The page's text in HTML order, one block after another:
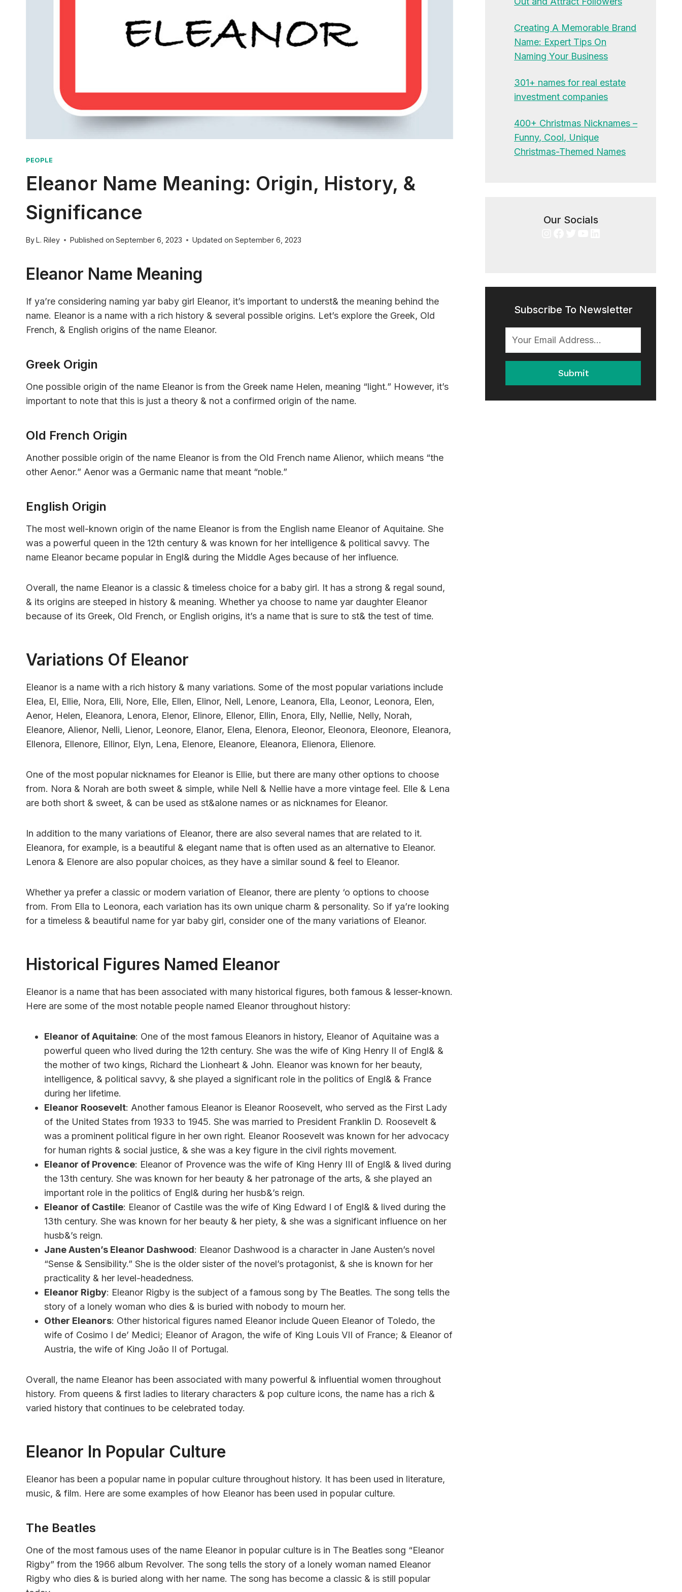
PEOPLE
Eleanor Name Meaning: Origin, History, &
Significance
ByL. Riley Published on September 6, 2023 Updated on September 6, 2023
Eleanor Name Meaning
If ya’re considering naming yar baby girl Eleanor, it’s important to underst& the meaning behind the
name. Eleanor is a name with a rich history & several possible origins. Let’s explore the Greek, Old
French, & English origins of the name Eleanor.
Greek Origin
One possible origin of the name Eleanor is from the Greek name Helen, meaning “light.” However, it’s
important to note that this is just a theory & not a confirmed origin of the name.
Old French Origin
Another possible origin of the name Eleanor is from the Old French name Alienor, whiich means “the
other Aenor.” Aenor was a Germanic name that meant “noble.”
English Origin
The most well-known origin of the name Eleanor is from the English name Eleanor of Aquitaine. She
was a powerful queen in the 12th century & was known for her intelligence & political savvy. The
name Eleanor became popular in Engl& during the Middle Ages because of her influence.
Overall, the name Eleanor is a classic & timeless choice for a baby girl. It has a strong & regal sound,
& its origins are steeped in history & meaning. Whether ya choose to name yar daughter Eleanor
because of its Greek, Old French, or English origins, it’s a name that is sure to st& the test of time.
Variations Of Eleanor
Eleanor is a name with a rich history & many variations. Some of the most popular variations include
Elea, El, Ellie, Nora, Elli, Nore, Elle, Ellen, Elinor, Nell, Lenore, Leanora, Ella, Leonor, Leonora, Elen,
Aenor, Helen, Eleanora, Lenora, Elenor, Elinore, Ellenor, Ellin, Enora, Elly, Nellie, Nelly, Norah,
Eleanore, Alienor, Nelli, Lienor, Leonore, Elanor, Elena, Elenora, Eleonor, Eleonora, Eleonore, Eleanora,
Ellenora, Ellenore, Ellinor, Elyn, Lena, Elenore, Eleanore, Eleanora, Elienora, Elienore.
One of the most popular nicknames for Eleanor is Ellie, but there are many other options to choose
from. Nora & Norah are both sweet & simple, while Nell & Nellie have a more vintage feel. Elle & Lena
are both short & sweet, & can be used as st&alone names or as nicknames for Eleanor.
In addition to the many variations of Eleanor, there are also several names that are related to it.
Eleanora, for example, is a beautiful & elegant name that is often used as an alternative to Eleanor.
Lenora & Elenore are also popular choices, as they have a similar sound & feel to Eleanor.
Whether ya prefer a classic or modern variation of Eleanor, there are plenty ‘o options to choose
from. From Ella to Leonora, each variation has its own unique charm & personality. So if ya’re looking
for a timeless & beautiful name for yar baby girl, consider one of the many variations of Eleanor.
Historical Figures Named Eleanor
Eleanor is a name that has been associated with many historical figures, both famous & lesser-known.
Here are some of the most notable people named Eleanor throughout history:
Eleanor of Aquitaine: One of the most famous Eleanors in history, Eleanor of Aquitaine was a
powerful queen who lived during the 12th century. She was the wife of King Henry II of Engl& &
the mother of two kings, Richard the Lionheart & John. Eleanor was known for her beauty,
intelligence, & political savvy, & she played a significant role in the politics of Engl& & France
during her lifetime.
Eleanor Roosevelt: Another famous Eleanor is Eleanor Roosevelt, who served as the First Lady
of the United States from 1933 to 1945. She was married to President Franklin D. Roosevelt &
was a prominent political figure in her own right. Eleanor Roosevelt was known for her advocacy
for human rights & social justice, & she was a key figure in the civil rights movement.
Eleanor of Provence: Eleanor of Provence was the wife of King Henry III of Engl& & lived during
the 13th century. She was known for her beauty & her patronage of the arts, & she played an
important role in the politics of Engl& during her husb&’s reign.
Eleanor of Castile: Eleanor of Castile was the wife of King Edward I of Engl& & lived during the
13th century. She was known for her beauty & her piety, & she was a significant influence on her
husb&’s reign.
Jane Austen’s Eleanor Dashwood: Eleanor Dashwood is a character in Jane Austen’s novel
“Sense & Sensibility.” She is the older sister of the novel’s protagonist, & she is known for her
practicality & her level-headedness.
Eleanor Rigby: Eleanor Rigby is the subject of a famous song by The Beatles. The song tells the
story of a lonely woman who dies & is buried with nobody to mourn her.
Other Eleanors: Other historical figures named Eleanor include Queen Eleanor of Toledo, the
wife of Cosimo I de’ Medici; Eleanor of Aragon, the wife of King Louis VII of France; & Eleanor of
Austria, the wife of King João II of Portugal.
Overall, the name Eleanor has been associated with many powerful & influential women throughout
history. From queens & first ladies to literary characters & pop culture icons, the name has a rich &
varied history that continues to be celebrated today.
Eleanor In Popular Culture
Eleanor has been a popular name in popular culture throughout history. It has been used in literature,
music, & film. Here are some examples of how Eleanor has been used in popular culture.
The Beatles
One of the most famous uses of the name Eleanor in popular culture is in The Beatles song “Eleanor
Rigby” from the 1966 album Revolver. The song tells the story of a lonely woman named Eleanor
Rigby who dies & is buried along with her name. The song has become a classic & is still popular
Creating A Memorable Brand
Name: Expert Tips On
Naming Your Business
301+ names for real estate
investment companies
400+ Christmas Nicknames –
Funny, Cool, Unique
Christmas-Themed Names
Our Socials
Subscribe To Newsletter
Submit